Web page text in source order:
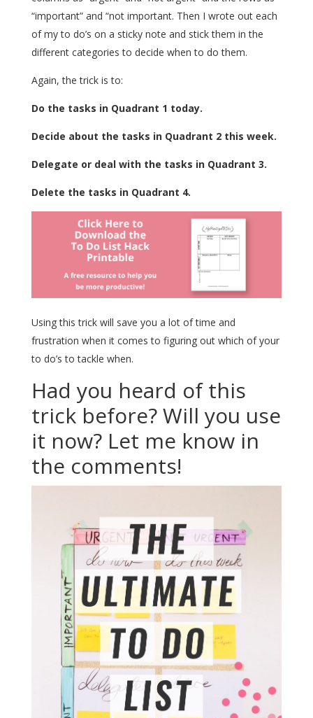
“important” and “not important. Then I wrote out each
of my to do’s on a sticky note and stick them in the
different categories to decide when to do them.
Again, the trick is to:
Do the tasks in Quadrant 1 today.
Decide about the tasks in Quadrant 2 this week.
Delegate or deal with the tasks in Quadrant 3.
Delete the tasks in Quadrant 4.
Using this trick will save you a lot of time and
frustration when it comes to figuring out which of your
to do’s to tackle when.
Had you heard of this
trick before? Will you use
it now? Let me know in
the comments!